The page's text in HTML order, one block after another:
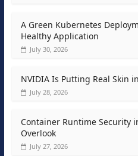
A Green Kubernetes
Healthy Application
July 30, 2026
NVIDIA Is Putting Real Skin
July 28, 2026
Container Runtime Security
Overlook
July 27, 2026